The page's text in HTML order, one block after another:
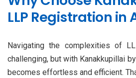
LLP Registration in
Navigating the complexities of
challenging, but with Kanakkupillai
becomes effortless and efficient.